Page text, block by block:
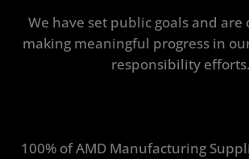
We have set public goals and
making meaningful progress in
responsibility efforts.
100% of AMD Manufacturing